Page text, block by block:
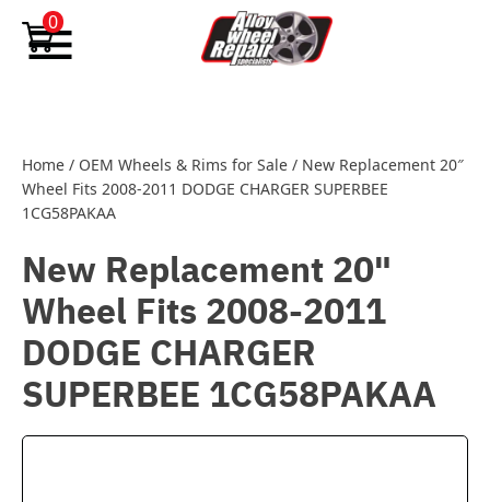
Skip to content
0
Home / OEM Wheels & Rims for Sale / New Replacement 20″
Wheel Fits 2008-2011 DODGE CHARGER SUPERBEE
1CG58PAKAA
New Replacement 20"
Wheel Fits 2008-2011
DODGE CHARGER
SUPERBEE 1CG58PAKAA